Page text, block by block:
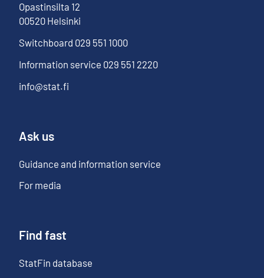
Opastinsilta 12
00520 Helsinki
Switchboard 029 551 1000
Information service 029 551 2220
info@stat.fi
Ask us
Guidance and information service
For media
Find fast
StatFin database